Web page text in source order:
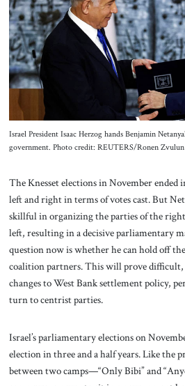
Contact
Israel President Isaac Herzog hands Benjamin
government. Photo credit: REUTERS/Ronen Zvulun
The Knesset elections in November
left and right in terms of votes cast. But
skillful in organizing the parties of the
left, resulting in a decisive parliamentary
question now is whether he can hold off
coalition partners. This will prove difficult,
changes to West Bank settlement policy,
turn to centrist parties.
Israel’s parliamentary elections on
election in three and a half years. Like the
between two camps—“Only Bibi” and